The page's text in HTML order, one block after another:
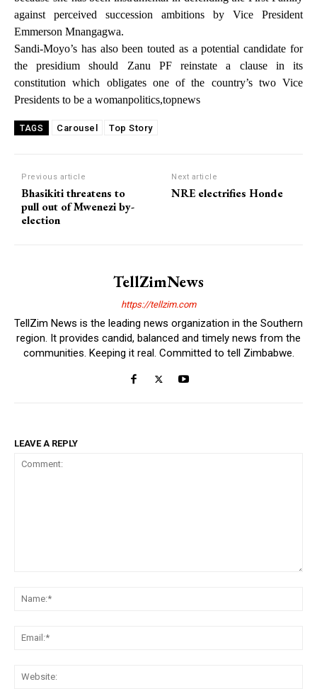
against perceived succession ambitions by Vice President
Emmerson Mnangagwa.
Sandi-Moyo’s has also been touted as a potential candidate for
the presidium should Zanu PF reinstate a clause in its
constitution which obligates one of the country’s two Vice
Presidents to be a womanpolitics,topnews
TAGS Carousel Top Story
Previous article
Bhasikiti threatens to
pull out of Mwenezi by-
election
Next article
NRE electrifies Honde
TellZimNews
https://tellzim.com
TellZim News is the leading news organization in the Southern
region. It provides candid, balanced and timely news from the
communities. Keeping it real. Committed to tell Zimbabwe.
LEAVE A REPLY